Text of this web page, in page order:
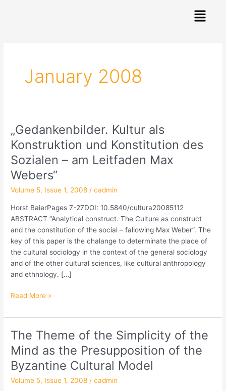
Menu
January 2008
„Gedankenbilder. Kultur als
Konstruktion und Konstitution des
Sozialen – am Leitfaden Max
Webers“
Volume 5, Issue 1, 2008 /cadmin
Horst BaierPages 7-27DOI: 10.5840/cultura20085112
ABSTRACT “Analytical construct. The Culture as construct
and the constitution of the social – fallowing Max Weber”. The
key of this paper is the chalange to determinate the place of
the cultural sociology in the context of the general sociology
and of the other cultural sciences, like cultural anthropology
and ethnology. […]
„Gedankenbilder.
Kultur
als
Konstruktion
und
des
Sozialen
–
am
Leitfaden
Max
Webers“
Read More »
The Theme of the Simplicity of the
Mind as the Presupposition of the
Byzantine Cultural Model
Volume 5, Issue 1, 2008 /cadmin
The
Theme
of
the
Simplicity